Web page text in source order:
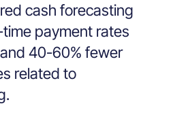
cash forecasting
payment rates
40-60% fewer
related to